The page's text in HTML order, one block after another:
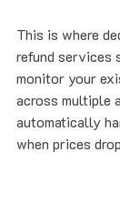
This is where
refund services
monitor your
across multiple
automatically
when prices